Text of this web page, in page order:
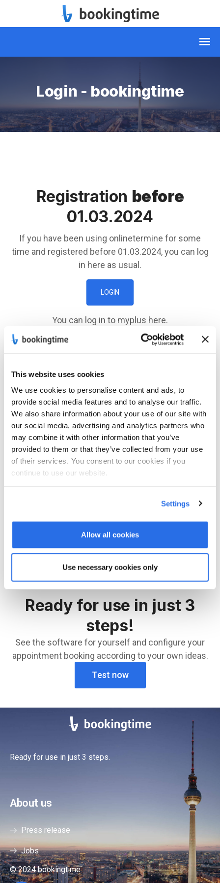
This website uses cookies
We use cookies to personalise content and ads, to
provide social media features and to analyse our traffic.
We also share information about your use of our site with
our social media, advertising and analytics partners who
may combine it with other information that you’ve
provided to them or that they’ve collected from your use
of their services. You consent to our cookies if you
continue to use our website.
Settings
Allow all cookies
Use necessary cookies only
Login - bookingtime
Registration before
01.03.2024
If you have been using onlinetermine for some
time and registered before 01.03.2024, you can log
in here as usual.
LOGIN
You can log in to myplus here.
Registrationafter
01.03.2024
If you registered after 01.03.2024, you can log in
here.
LOGIN
REGISTER NOW
Ready for use in just 3
steps!
See the software for yourself and configure your
appointment booking according to your own ideas.
Test now
Ready for use in just 3 steps.
About us
Press release
Jobs
© 2024 bookingtime